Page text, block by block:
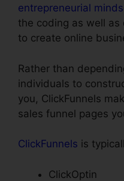
entrepreneurial
the coding as well
to create online
Rather than
individuals to
you, ClickFunnels
sales funnel pages
ClickFunnels is
ClickOptin